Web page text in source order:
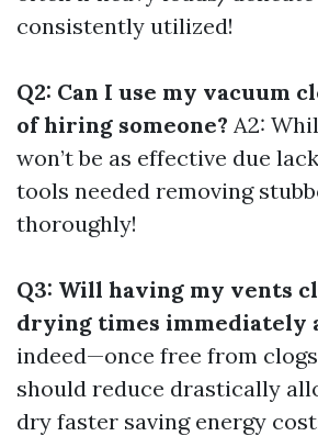
consistently utilized!
Q2: Can I use my vacuum
of hiring someone? A2:
won’t be as effective due
tools needed removing
thoroughly!
Q3: Will having my vents
drying times immediately
indeed—once free from
should reduce drastically
dry faster saving energy